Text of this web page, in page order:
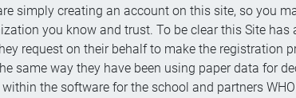
simply creating an account on this site, so you
you know and trust. To be clear this Site
request on their behalf to make the registration
same way they have been using paper data for
the software for the school and partners